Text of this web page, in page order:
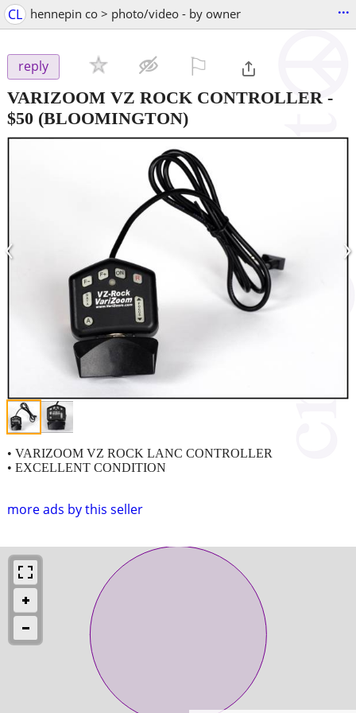
CL hennepin co > photo/video - by owner ...
reply
VARIZOOM VZ ROCK CONTROLLER -
$50 (BLOOMINGTON)
‹ ›
more ads by this seller
• VARIZOOM VZ ROCK LANC CONTROLLER
• EXCELLENT CONDITION